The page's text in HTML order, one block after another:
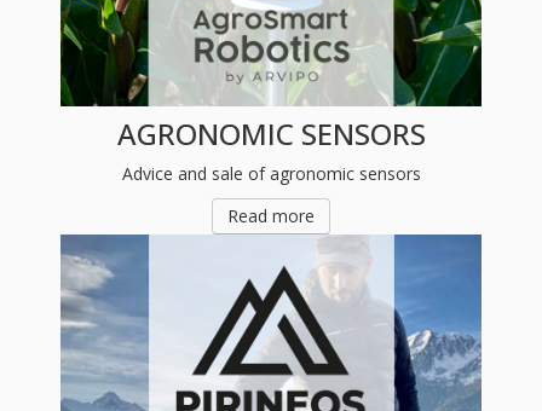
AGRONOMIC SENSORS
Advice and sale of agronomic sensors
Read more